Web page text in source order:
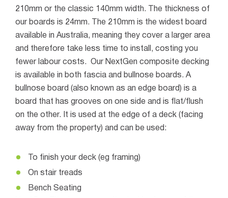
210mm or the classic 140mm width. The thickness of
our boards is 24mm.
The 210mm is the widest board
available in Australia, meaning they cover a larger area
and therefore take less time to install, costing you
fewer labour costs.
Our NextGen composite decking
is available in both fascia and bullnose boards. A
bullnose board (also known as an edge board) is a
board that has grooves on one side and is flat/flush
on the other. It is used at the edge of a deck (facing
away from the property) and can be used:
To finish your deck (eg framing)
On stair treads
Bench Seating